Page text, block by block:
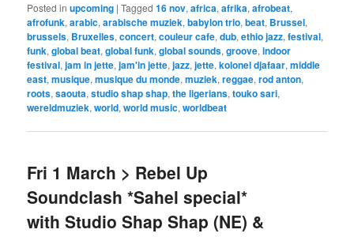
Posted in upcoming |Tagged 16 nov,africa,afrika,afrobeat,
afrofunk,arabic,arabische muziek,babylon trio,beat, Brussel,
brussels, Bruxelles,concert,couleur cafe,dub,ethio jazz,festival,
funk,global beat,global funk,global sounds,groove,indoor
festival,jam in jette,jam'in jette,jazz,jette,kolonel djafaar,middle
east,musique,musique du monde,muziek,reggae,rod anton,
roots,saouta,studio shap shap,the ligerians,touko sari,
wereldmuziek,world,world music,worldbeat
Fri 1 March > Rebel Up
Soundclash *Sahel special*
with Studio Shap Shap (NE) &